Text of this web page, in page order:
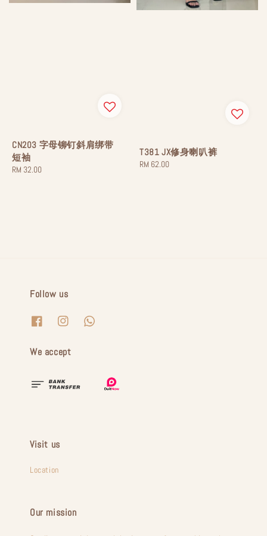
CN203 字母铆钉斜肩绑带
短袖
Regular
RM 32.00
T381 JX修身喇叭裤
Regular
RM 62.00
Follow us
We accept
Visit us
Location
Our mission